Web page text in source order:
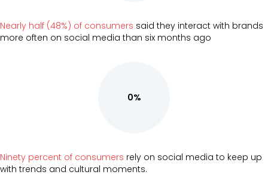
Nearly half (48%) of consumers said they interact with brands
more often on social media than six months ago
0%
Ninety percent of consumers rely on social media to keep up
with trends and cultural moments.